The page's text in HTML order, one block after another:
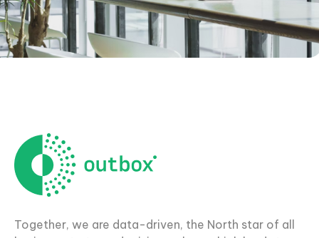
Together, we are data-driven, the North star of all